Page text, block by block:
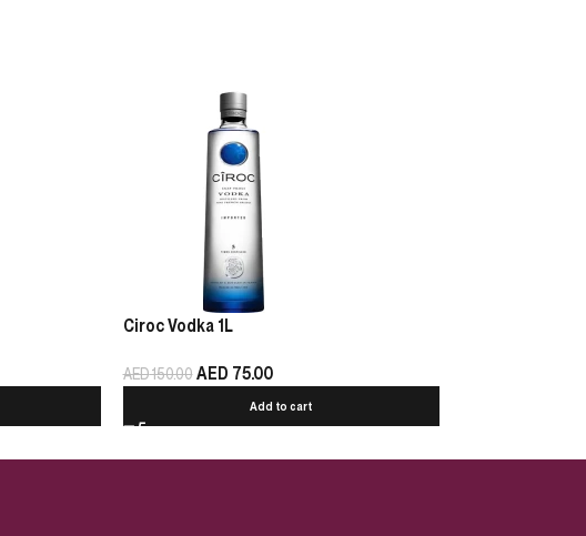
Ciroc Vodka 1L
AED150.00AED 75.00
Add to cart